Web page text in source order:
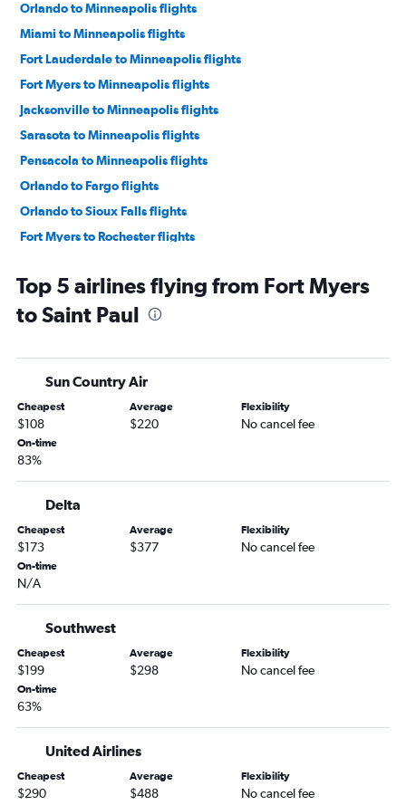
Orlando to Minneapolis flights
Miami to Minneapolis flights
Fort Lauderdale to Minneapolis flights
Fort Myers to Minneapolis flights
Jacksonville to Minneapolis flights
Sarasota to Minneapolis flights
Pensacola to Minneapolis flights
Orlando to Fargo flights
Orlando to Sioux Falls flights
Fort Myers to Rochester flights
Jacksonville to Sioux Falls flights
Jacksonville to Fargo flights
Sarasota to Fargo flights
Tampa to Fargo flights
Fort Lauderdale to Sioux Falls flights
Miami to Sioux Falls flights
Panama City to Minneapolis flights
Tampa to Rochester flights
Jacksonville to Rochester flights
Fort Myers to Fargo flights
Fort Myers to Duluth flights
Sarasota to Sioux Falls flights
Key West to Minneapolis flights
Pensacola to Sioux Falls flights
Daytona Beach to Minneapolis flights
Top 5 airlines flying from Fort Myers
to Saint Paul
Sun Country Air
Cheapest
$108
Average
$220
Flexibility
No cancel fee
On-time
83%
Delta
Cheapest
$173
Average
$377
Flexibility
No cancel fee
On-time
N/A
Southwest
Cheapest
$199
Average
$298
Flexibility
No cancel fee
On-time
63%
United Airlines
Cheapest
$290
Average
$488
Flexibility
No cancel fee